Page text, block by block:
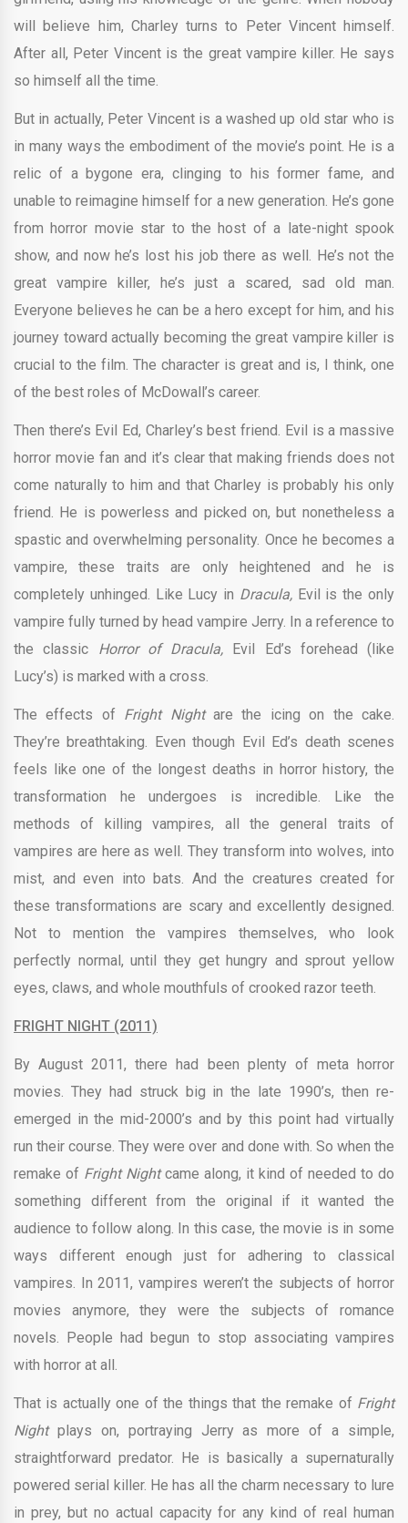
will believe him, Charley turns to Peter Vincent himself.
After all, Peter Vincent is the great vampire killer. He says
so himself all the time.
But in actually, Peter Vincent is a washed up old star who is
in many ways the embodiment of the movie’s point. He is a
relic of a bygone era, clinging to his former fame, and
unable to reimagine himself for a new generation. He’s gone
from horror movie star to the host of a late-night spook
show, and now he’s lost his job there as well. He’s not the
great vampire killer, he’s just a scared, sad old man.
Everyone believes he can be a hero except for him, and his
journey toward actually becoming the great vampire killer is
crucial to the film. The character is great and is, I think, one
of the best roles of McDowall’s career.
Then there’s Evil Ed, Charley’s best friend. Evil is a massive
horror movie fan and it’s clear that making friends does not
come naturally to him and that Charley is probably his only
friend. He is powerless and picked on, but nonetheless a
spastic and overwhelming personality. Once he becomes a
vampire, these traits are only heightened and he is
completely unhinged. Like Lucy in Dracula, Evil is the only
vampire fully turned by head vampire Jerry. In a reference to
the classic Horror of Dracula,
Evil Ed’s forehead (like
Lucy’s) is marked with a cross.
The effects of Fright Nightare the icing on the cake.
They’re breathtaking. Even though Evil Ed’s death scenes
feels like one of the longest deaths in horror history, the
transformation he undergoes is incredible. Like the
methods of killing vampires, all the general traits of
vampires are here as well. They transform into wolves, into
mist, and even into bats. And the creatures created for
these transformations are scary and excellently designed.
Not to mention the vampires themselves, who look
perfectly normal, until they get hungry and sprout yellow
eyes, claws, and whole mouthfuls of crooked razor teeth.
FRIGHT NIGHT (2011)
By August 2011, there had been plenty of meta horror
movies. They had struck big in the late 1990’s, then re-
emerged in the mid-2000’s and by this point had virtually
run their course. They were over and done with. So when the
remake of Fright Nightcame along, it kind of needed to do
something different from the original if it wanted the
audience to follow along. In this case, the movie is in some
ways different enough just for adhering to classical
vampires. In 2011, vampires weren’t the subjects of horror
movies anymore, they were the subjects of romance
novels. People had begun to stop associating vampires
with horror at all.
That is actually one of the things that the remake of Fright
Night plays on, portraying Jerry as more of a simple,
straightforward predator. He is basically a supernaturally
powered serial killer. He has all the charm necessary to lure
in prey, but no actual capacity for any kind of real human